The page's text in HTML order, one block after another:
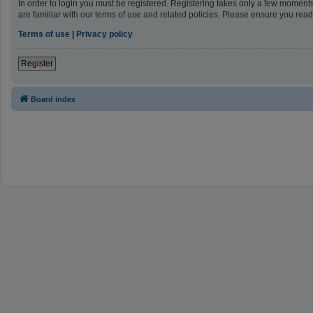
In order to login you must be registered. Registering takes only a few
are familiar with our terms of use and related policies. Please ensure you
Terms of use | Privacy policy
Register
Board index